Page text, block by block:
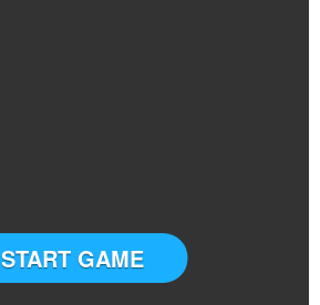
START GAME